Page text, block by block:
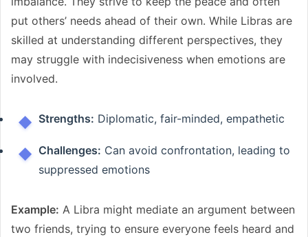
put others’ needs ahead of their own. While Libras are
skilled at understanding different perspectives, they
may struggle with indecisiveness when emotions are
involved.
Strengths: Diplomatic, fair-minded, empathetic
Challenges: Can avoid confrontation, leading to
suppressed emotions
Example: A Libra might mediate an argument between
two friends, trying to ensure everyone feels heard and